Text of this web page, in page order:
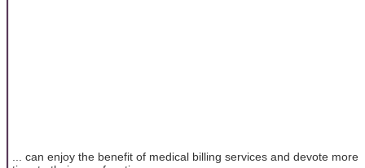
... can enjoy the benefit of medical billing services and devote more